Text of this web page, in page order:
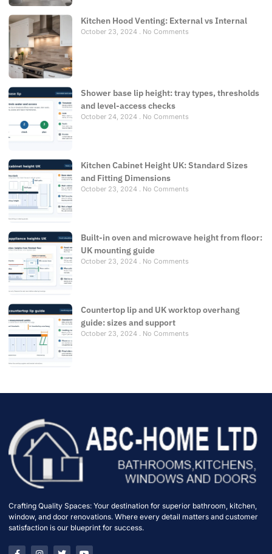
Kitchen Hood Venting: External vs Internal
October 23, 2024 No Comments
Shower base lip height: tray types, thresholds
and level-access checks
October 24, 2024 No Comments
Kitchen Cabinet Height UK: Standard Sizes
and Fitting Dimensions
October 23, 2024 No Comments
Built-in oven and microwave height from floor:
UK mounting guide
October 23, 2024 No Comments
Countertop lip and UK worktop overhang
guide: sizes and support
October 23, 2024 No Comments
Crafting Quality Spaces: Your destination for superior bathroom, kitchen,
window, and door renovations. Where every detail matters and customer
satisfaction is our blueprint for success.